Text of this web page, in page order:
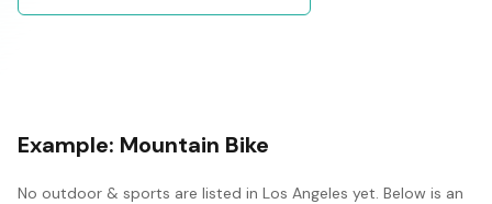
Example: Mountain Bike
No outdoor & sports are listed in Los Angeles yet. Below is an